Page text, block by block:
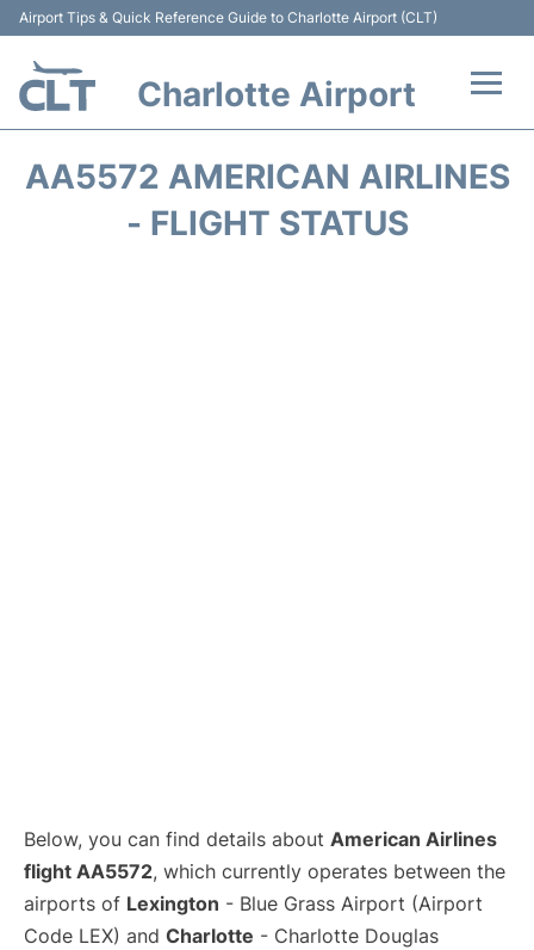
Airport Tips & Quick Reference Guide to Charlotte Airport (CLT)
Charlotte Airport
AA5572 AMERICAN AIRLINES
- FLIGHT STATUS
Below, you can find details about American Airlines
flight AA5572, which currently operates between the
airports of Lexington - Blue Grass Airport (Airport
Code LEX) and Charlotte - Charlotte Douglas